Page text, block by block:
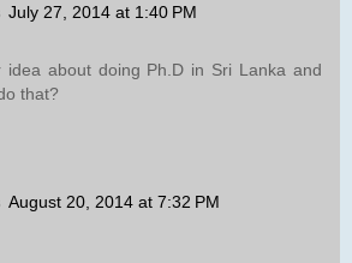
July 27, 2014 at 1:40 PM
idea about doing Ph.D in Sri Lanka and
that?
August 20, 2014 at 7:32 PM